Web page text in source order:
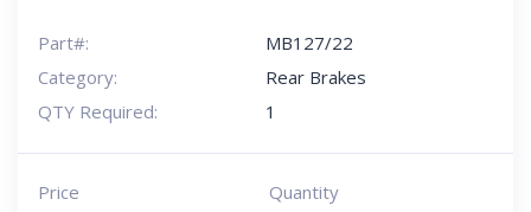
Part#:
MB127/22
Category:
Rear Brakes
QTY Required:
1
Price
Quantity